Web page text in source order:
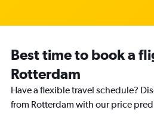
Best time to book a
Rotterdam
Have a flexible travel schedule?
from Rotterdam with our price